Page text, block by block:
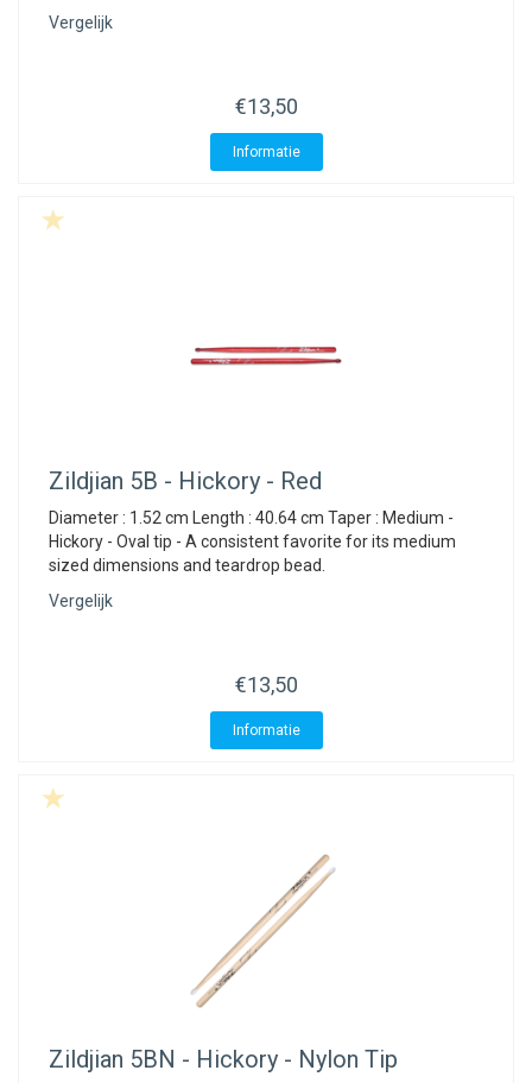
Vergelijk
€13,50
Informatie
Zildjian 5B - Hickory - Red
Diameter : 1.52 cm Length : 40.64 cm Taper : Medium -
Hickory - Oval tip - A consistent favorite for its medium
sized dimensions and teardrop bead.
Vergelijk
€13,50
Informatie
Zildjian 5BN - Hickory - Nylon Tip